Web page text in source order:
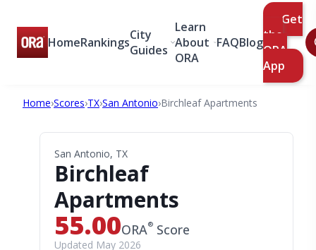
HomeRankingsCity
Guides
Learn
About
ORA
FAQBlog
Get
the
ORA
App
Home›Scores›TX›San Antonio›Birchleaf Apartments
San Antonio, TX
Birchleaf
Apartments
55.00ORA® Score
Updated May 2026